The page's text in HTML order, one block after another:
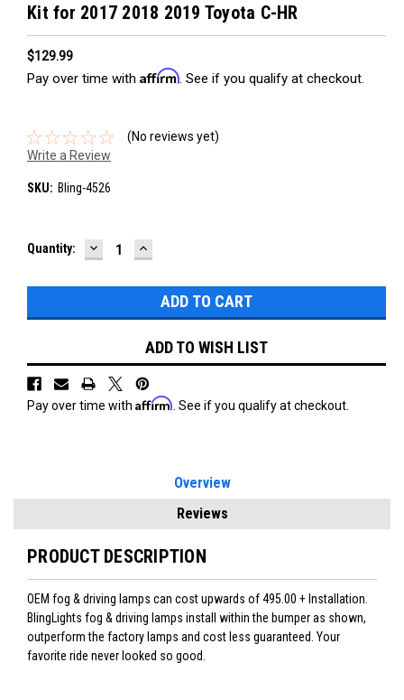
Kit for 2017 2018 2019 Toyota C-HR
$129.99
Pay over time with Affirm. See if you qualify at checkout.
(No reviews yet)
Write a Review
SKU: Bling-4526
Current
Quantity: DECREASE
QUANTITY:
INCREASE
QUANTITY:
ADD TO WISH LIST
Pay over time with Affirm . See if you qualify at checkout.
Overview
Reviews
PRODUCT DESCRIPTION
OEM fog & driving lamps can cost upwards of 495.00 + Installation.
BlingLights fog & driving lamps install within the bumper as shown,
outperform the factory lamps and cost less guaranteed. Your
favorite ride never looked so good.